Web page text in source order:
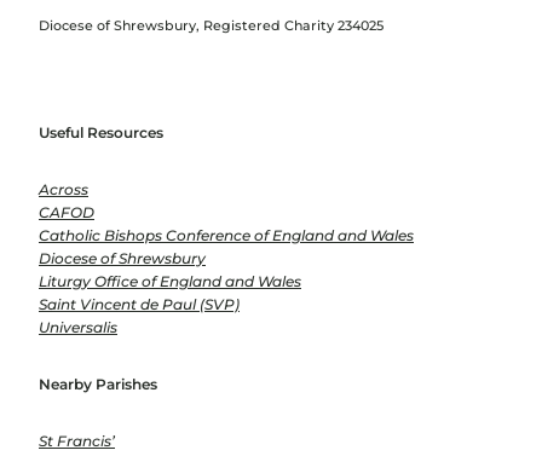
Diocese of Shrewsbury, Registered Charity 234025
Useful Resources
Across
CAFOD
Catholic Bishops Conference of England and Wales
Diocese of Shrewsbury
Liturgy Office of England and Wales
Saint Vincent de Paul (SVP)
Universalis
Nearby Parishes
St Francis’